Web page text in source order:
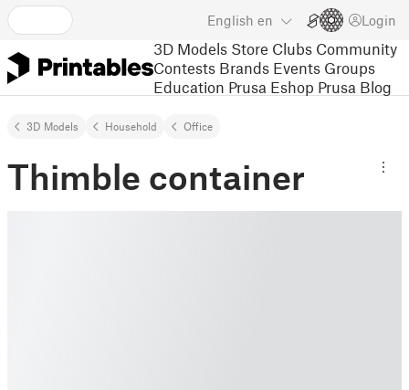
English en Login
3D Models Store Clubs Community
Contests Brands Events Groups
Education Prusa Eshop Prusa Blog
3D Models Household Office
Thimble container